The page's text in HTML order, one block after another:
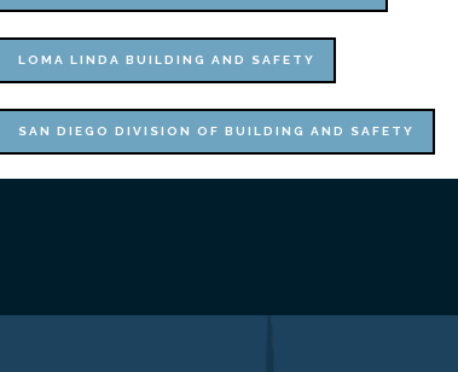
LOMA LINDA BUILDING AND SAFETY
SAN DIEGO DIVISION OF BUILDING AND SAFETY